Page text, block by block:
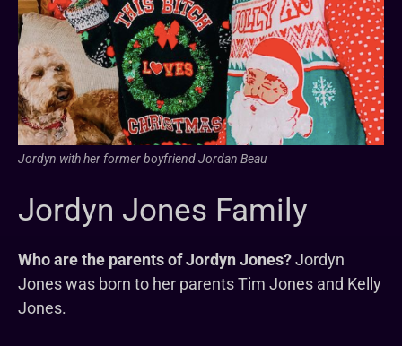
Jordyn with her former boyfriend Jordan Beau
Jordyn Jones Family
Who are the parents of Jordyn Jones?Jordyn
Jones was born to her parents Tim Jones and Kelly
Jones.